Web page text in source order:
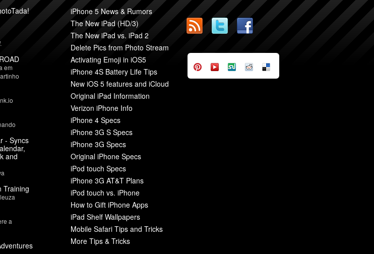
em
- Syncs
and
Training
a
iPhone 5 News & Rumors
The New iPad (HD/3)
The New iPad vs. iPad 2
Delete Pics from Photo Stream
Activating Emoji in iOS5
iPhone 4S Battery Life Tips
New iOS 5 features and iCloud
Original iPad Information
Verizon iPhone Info
iPhone 4 Specs
iPhone 3G S Specs
iPhone 3G Specs
Original iPhone Specs
iPod touch Specs
iPhone 3G AT&T Plans
iPod touch vs. iPhone
How to Gift iPhone Apps
iPad Shelf Wallpapers
Mobile Safari Tips and Tricks
More Tips & Tricks